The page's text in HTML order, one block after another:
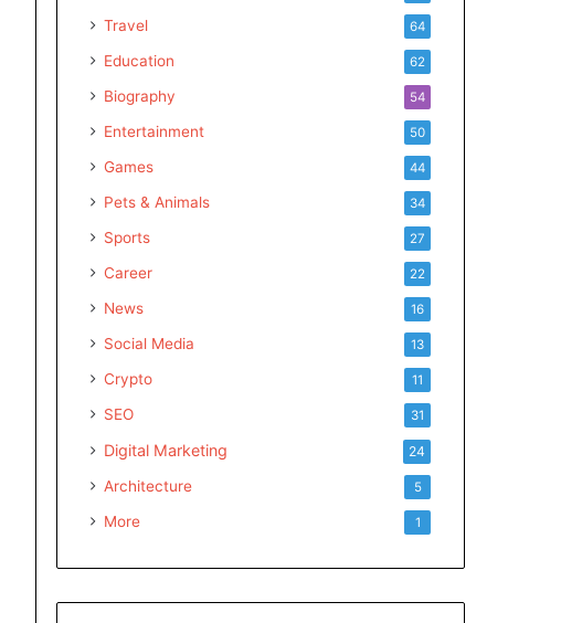
Travel 64
Education 62
Biography 54
Entertainment 50
Games 44
Pets & Animals 34
Sports 27
Career 22
News 16
Social Media 13
Crypto 11
SEO 31
Digital Marketing 24
Architecture 5
More 1